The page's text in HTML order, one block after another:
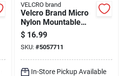
VELCRO brand
Velcro Brand Micro
Nylon Mountable
Cable Sleeve 12 In.
L 2 Pk
$ 16.99
SKU: #5057711
In-Store Pickup Available